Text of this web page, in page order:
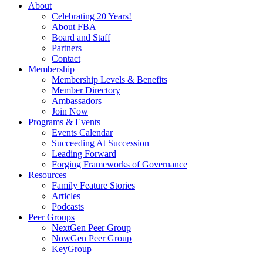
About
Celebrating 20 Years!
About FBA
Board and Staff
Partners
Contact
Membership
Membership Levels & Benefits
Member Directory
Ambassadors
Join Now
Programs & Events
Events Calendar
Succeeding At Succession
Leading Forward
Forging Frameworks of Governance
Resources
Family Feature Stories
Articles
Podcasts
Peer Groups
NextGen Peer Group
NowGen Peer Group
KeyGroup